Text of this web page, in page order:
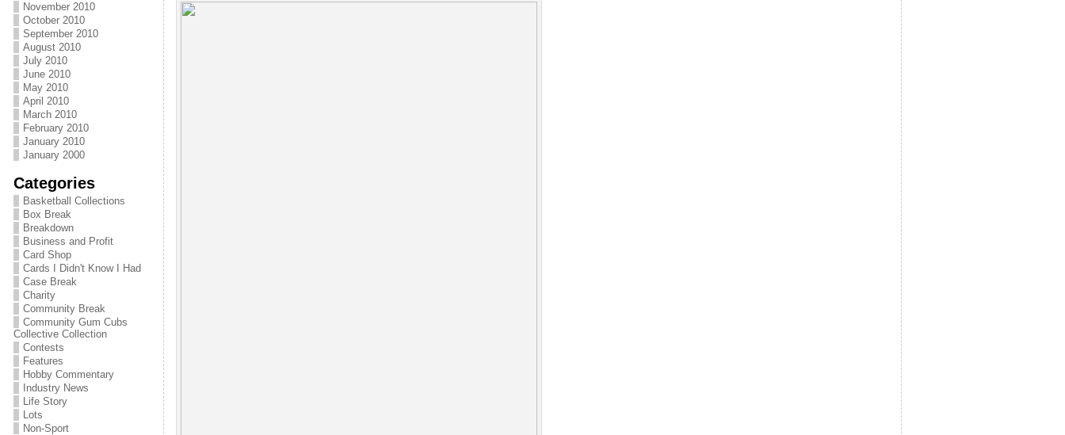
November 2010
October 2010
September 2010
August 2010
July 2010
June 2010
May 2010
April 2010
March 2010
February 2010
January 2010
January 2000
Categories
Basketball Collections
Box Break
Breakdown
Business and Profit
Card Shop
Cards I Didn't Know I Had
Case Break
Charity
Community Break
Community Gum Cubs
Collective Collection
Contests
Features
Hobby Commentary
Industry News
Life Story
Lots
Non-Sport